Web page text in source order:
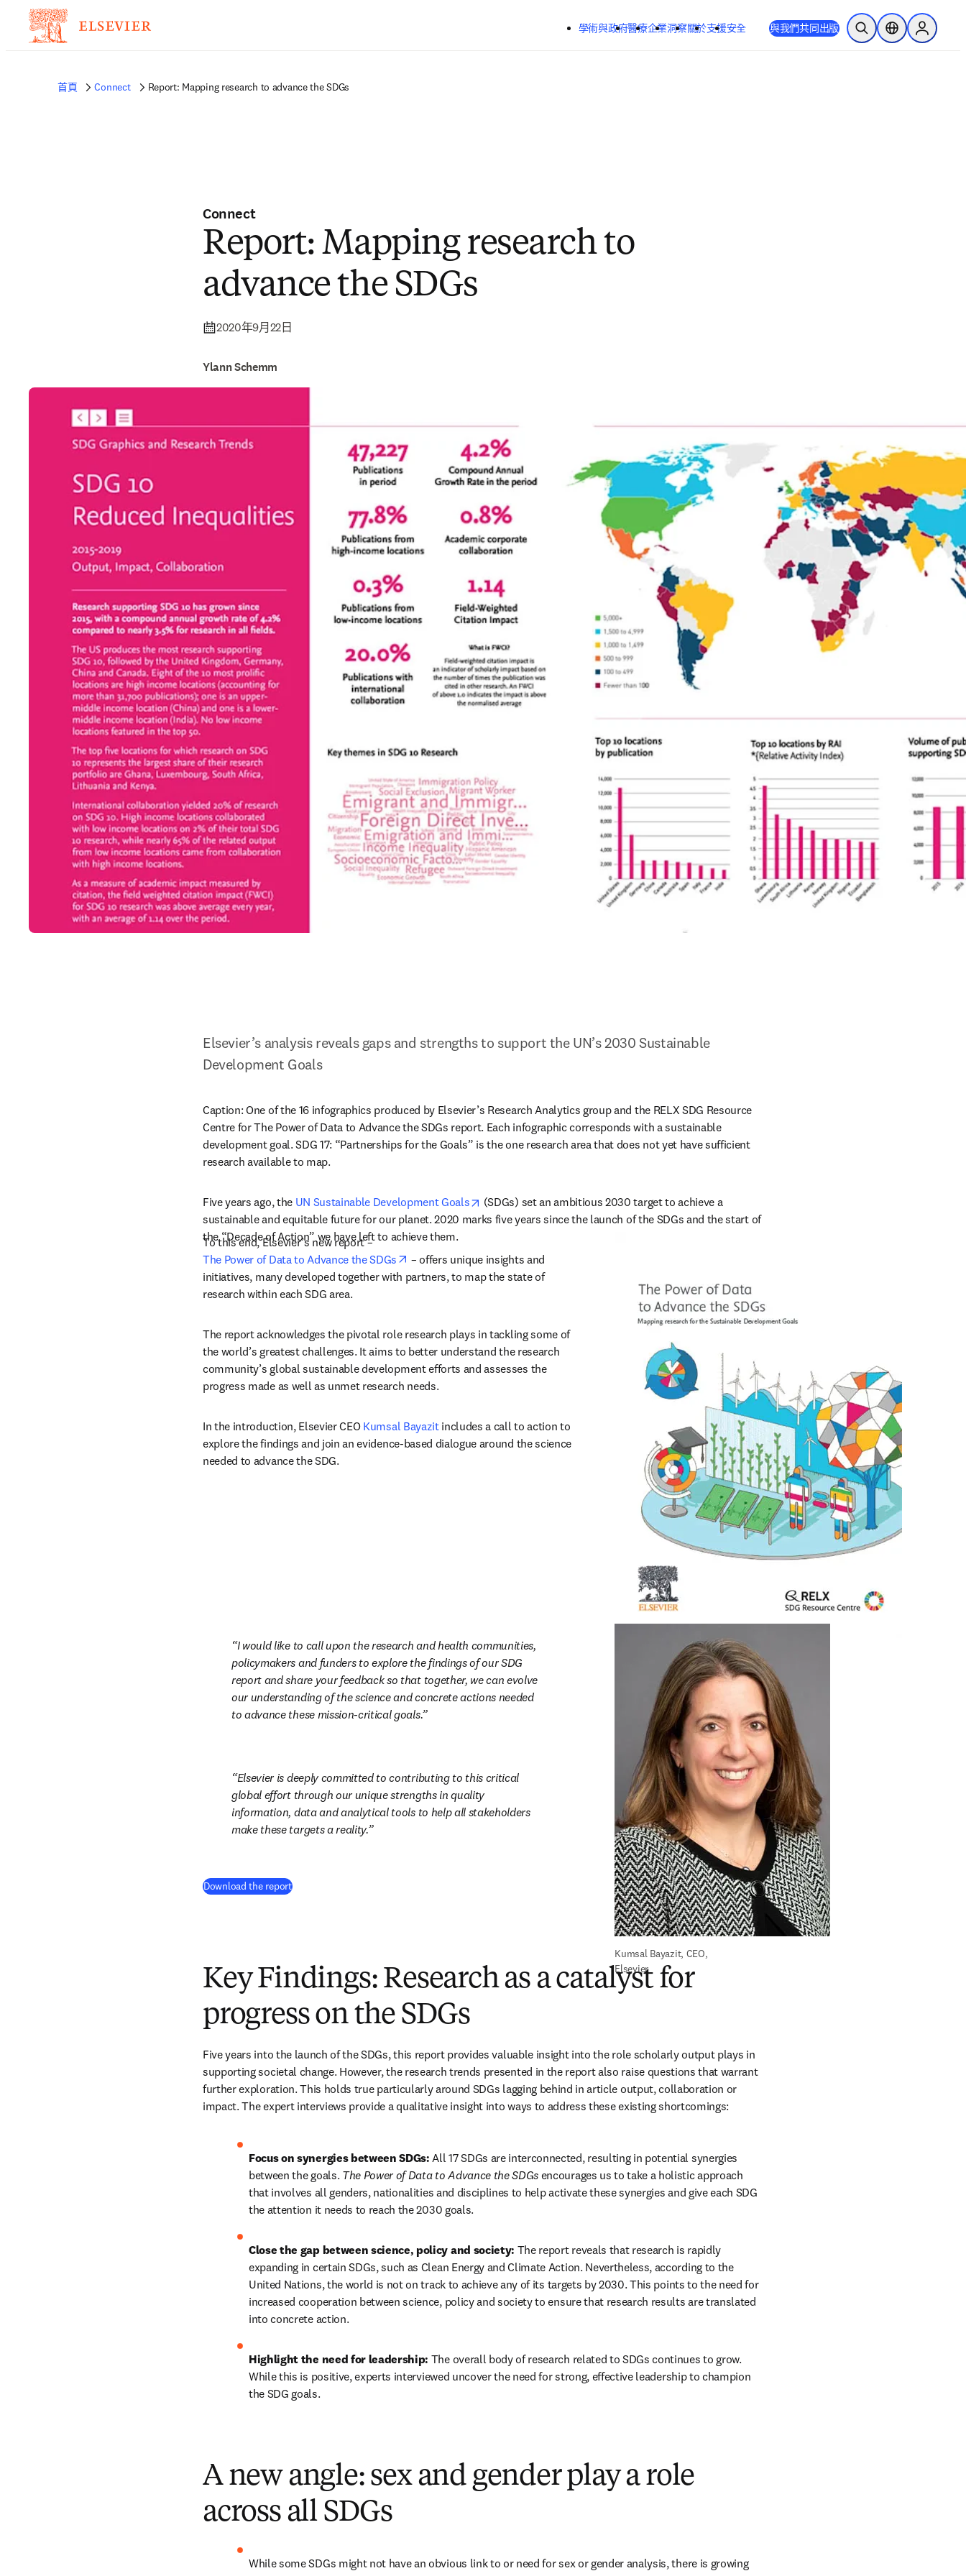
學術與政府醫療企業洞察關於支援安全 與我們共同出版 公開搜尋位置選擇器Sign in to
首頁 Connect Report: Mapping research to advance the SDGs
Connect
Report: Mapping research to
advance the SDGs
2020年9月22日
Ylann Schemm
Elsevier’s analysis reveals gaps and strengths to support the UN’s 2030 Sustainable
Development Goals
Caption: One of the 16 infographics produced by Elsevier’s Research Analytics group and the RELX SDG Resource
Centre for The Power of Data to Advance the SDGs report. Each infographic corresponds with a sustainable
development goal. SDG 17: “Partnerships for the Goals” is the one research area that does not yet have sufficient
research available to map.
Five years ago, the UN Sustainable Development Goals opens in new tab/window
(SDGs) set an ambitious 2030 target to achieve a
sustainable and equitable future for our planet. 2020 marks five years since the launch of the SDGs and the start of
the “Decade of Action” we have left to achieve them.
To this end, Elsevier’s new report –
The Power of Data to Advance the SDGs
opens in new tab/window
– offers unique insights and
initiatives, many developed together with partners, to map the state of
research within each SDG area.
The report acknowledges the pivotal role research plays in tackling some of
the world’s greatest challenges. It aims to better understand the research
community’s global sustainable development efforts and assesses the
progress made as well as unmet research needs.
In the introduction, Elsevier CEO Kumsal Bayazit includes a call to action to
explore the findings and join an evidence-based dialogue around the science
needed to advance the SDG.
I would like to call upon the research and health communities,
policymakers and funders to explore the findings of our SDG
report and share your feedback so that together, we can evolve
our understanding of the science and concrete actions needed
to advance these mission-critical goals.
Elsevier is deeply committed to contributing to this critical
global effort through our unique strengths in quality
information, data and analytical tools to help all stakeholders
make these targets a reality.
Download the report(
Kumsal Bayazit, CEO,
Elsevier
Key Findings: Research as a catalyst for
progress on the SDGs
Five years into the launch of the SDGs, this report provides valuable insight into the role scholarly output plays in
supporting societal change. However, the research trends presented in the report also raise questions that warrant
further exploration. This holds true particularly around SDGs lagging behind in article output, collaboration or
impact. The expert interviews provide a qualitative insight into ways to address these existing shortcomings:
Focus on synergies between SDGs: All 17 SDGs are interconnected, resulting in potential synergies
between the goals. The Power of Data to Advance the SDGs encourages us to take a holistic approach
that involves all genders, nationalities and disciplines to help activate these synergies and give each SDG
the attention it needs to reach the 2030 goals.
Close the gap between science, policy and society: The report reveals that research is rapidly
expanding in certain SDGs, such as Clean Energy and Climate Action. Nevertheless, according to the
United Nations, the world is not on track to achieve any of its targets by 2030. This points to the need for
increased cooperation between science, policy and society to ensure that research results are translated
into concrete action.
Highlight the need for leadership: The overall body of research related to SDGs continues to grow.
While this is positive, experts interviewed uncover the need for strong, effective leadership to champion
the SDG goals.
A new angle: sex and gender play a role
across all SDGs
While some SDGs might not have an obvious link to or need for sex or gender analysis, there is growing